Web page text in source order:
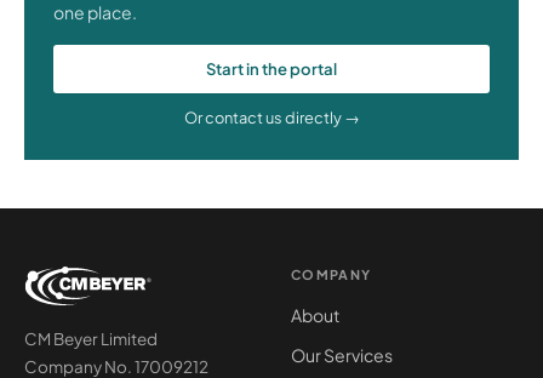
one place.
Start in the portal
Or contact us directly →
CM Beyer Limited
Company No. 17009212
COMPANY
About
Our Services